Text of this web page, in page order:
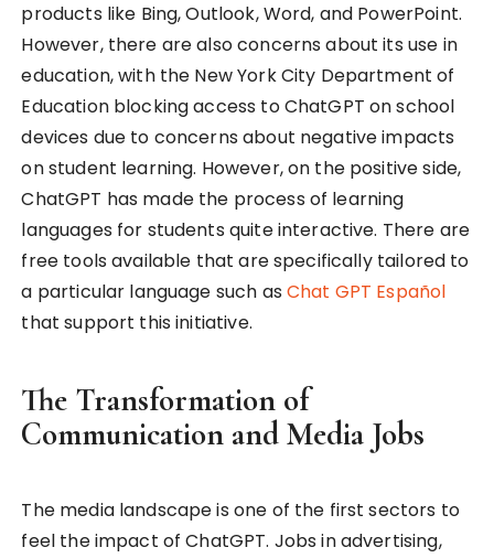
products like Bing, Outlook, Word, and PowerPoint.
However, there are also concerns about its use in
education, with the New York City Department of
Education blocking access to ChatGPT on school
devices due to concerns about negative impacts
on student learning. However, on the positive side,
ChatGPT has made the process of learning
languages for students quite interactive. There are
free tools available that are specifically tailored to
a particular language such as Chat GPT Español
that support this initiative.
The Transformation of
Communication and Media Jobs
The media landscape is one of the first sectors to
feel the impact of ChatGPT. Jobs in advertising,